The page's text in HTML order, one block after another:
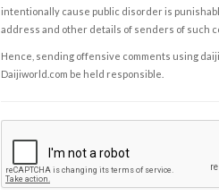
intentionally cause public disorder is
address and other details of senders of such
Hence, sending offensive comments using
Daijiworld.com be held responsible.